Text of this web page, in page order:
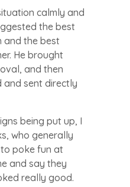
calmly and
the best
and the best
He brought
and then
sent directly
being put up, I
who generally
poke fun at
and say they
really good.